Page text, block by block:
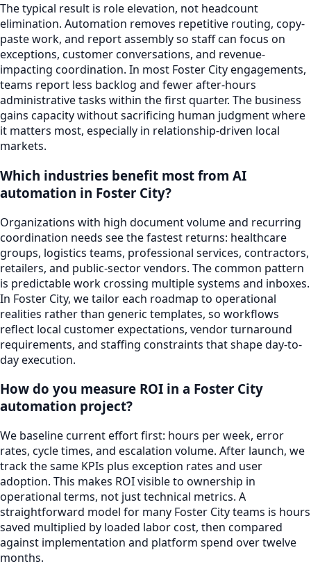
The typical result is role elevation, not headcount
elimination. Automation removes repetitive routing, copy-
paste work, and report assembly so staff can focus on
exceptions, customer conversations, and revenue-
impacting coordination. In most Foster City engagements,
teams report less backlog and fewer after-hours
administrative tasks within the first quarter. The business
gains capacity without sacrificing human judgment where
it matters most, especially in relationship-driven local
markets.
Which industries benefit most from AI
automation in Foster City?
Organizations with high document volume and recurring
coordination needs see the fastest returns: healthcare
groups, logistics teams, professional services, contractors,
retailers, and public-sector vendors. The common pattern
is predictable work crossing multiple systems and inboxes.
In Foster City, we tailor each roadmap to operational
realities rather than generic templates, so workflows
reflect local customer expectations, vendor turnaround
requirements, and staffing constraints that shape day-to-
day execution.
How do you measure ROI in a Foster City
automation project?
We baseline current effort first: hours per week, error
rates, cycle times, and escalation volume. After launch, we
track the same KPIs plus exception rates and user
adoption. This makes ROI visible to ownership in
operational terms, not just technical metrics. A
straightforward model for many Foster City teams is hours
saved multiplied by loaded labor cost, then compared
against implementation and platform spend over twelve
months.